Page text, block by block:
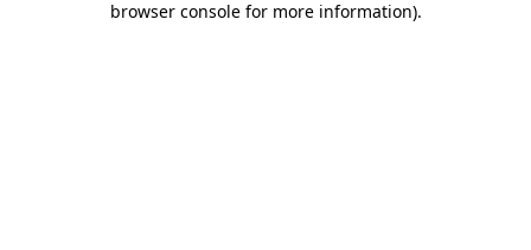
browser console for more information).